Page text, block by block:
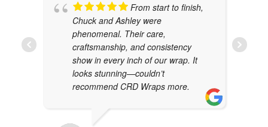
From start to finish,
Chuck and Ashley were
phenomenal. Their care,
craftsmanship, and consistency
show in every inch of our wrap. It
looks stunning—couldn’t
recommend CRD Wraps more.